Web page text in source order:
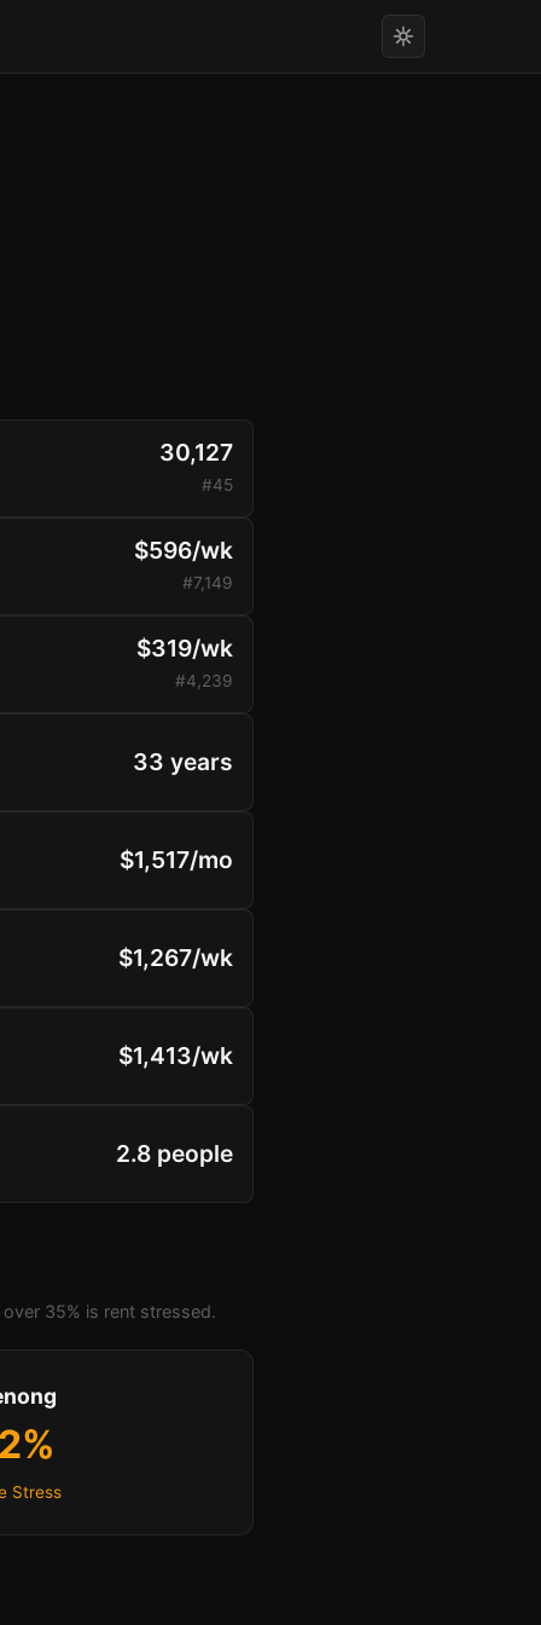
30,127
#45
$596/wk
#7,149
$319/wk
#4,239
33 years
$1,517/mo
$1,267/wk
$1,413/wk
2.8 people
35% is rent stressed.
Stress